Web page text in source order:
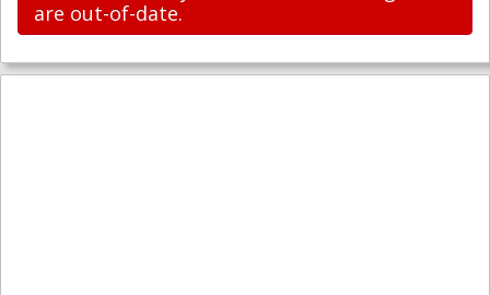
are out-of-date.